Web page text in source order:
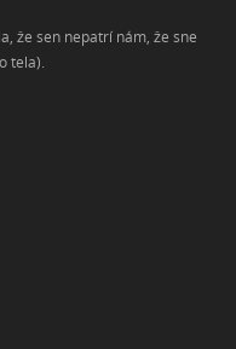
že sen nepatrí nám, že sne
tela).